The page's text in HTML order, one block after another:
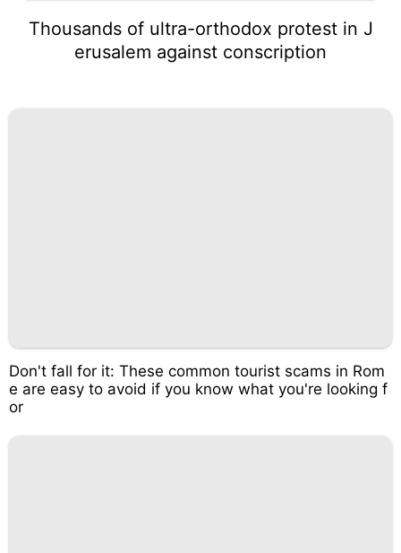
Thousands of ultra-orthodox protest in J
erusalem against conscription
Don't fall for it: These common tourist scams in Rom
e are easy to avoid if you know what you're looking f
or